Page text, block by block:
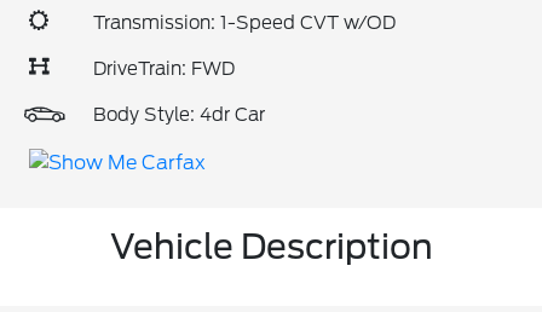
Transmission: 1-Speed CVT w/OD
DriveTrain: FWD
Body Style: 4dr Car
Vehicle Description